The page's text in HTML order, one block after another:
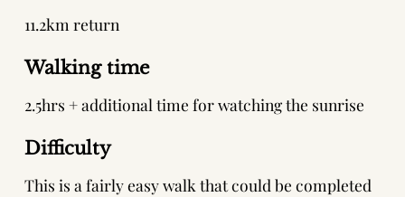
11.2km return
Walking time
2.5hrs + additional time for watching the sunrise
Difficulty
This is a fairly easy walk that could be completed